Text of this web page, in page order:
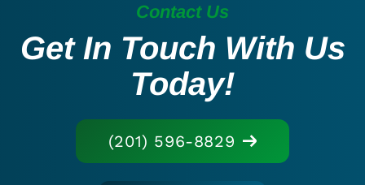
Contact Us
Get In Touch With Us
Today!
(201) 596-8829